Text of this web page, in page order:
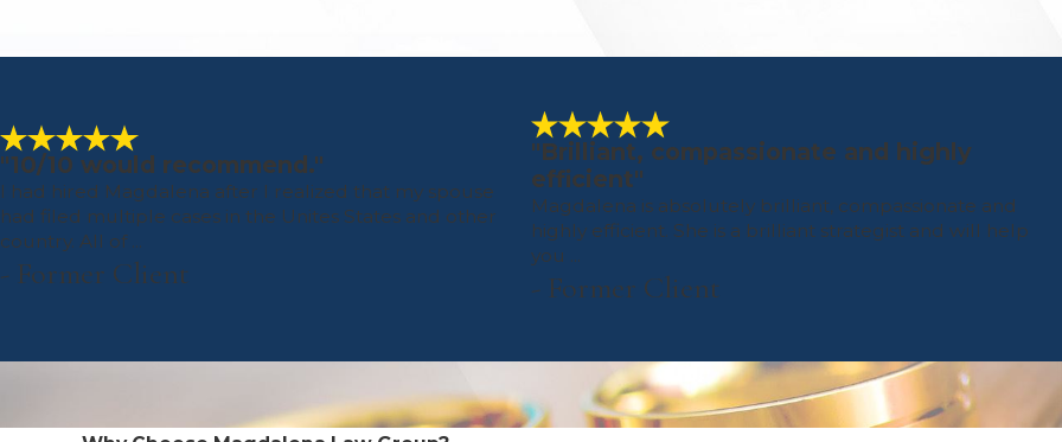
"10/10 would recommend."
I had hired Magdalena after I realized that my spouse
had filed multiple cases in the Unites States and other
country. All of ...
- Former Client
"Brilliant, compassionate and highly
efficient"
Magdalena is absolutely brilliant, compassionate and
highly efficient. She is a brilliant strategist and will help
you ...
- Former Client